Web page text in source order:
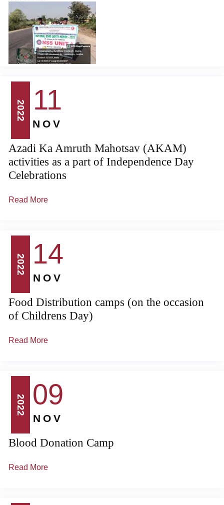
2022 11
NOV
Azadi Ka Amruth Mahotsav (AKAM)
activities as a part of Independence Day
Celebrations
Read More
2022 14
NOV
Food Distribution camps (on the occasion
of Childrens Day)
Read More
2022 09
NOV
Blood Donation Camp
Read More